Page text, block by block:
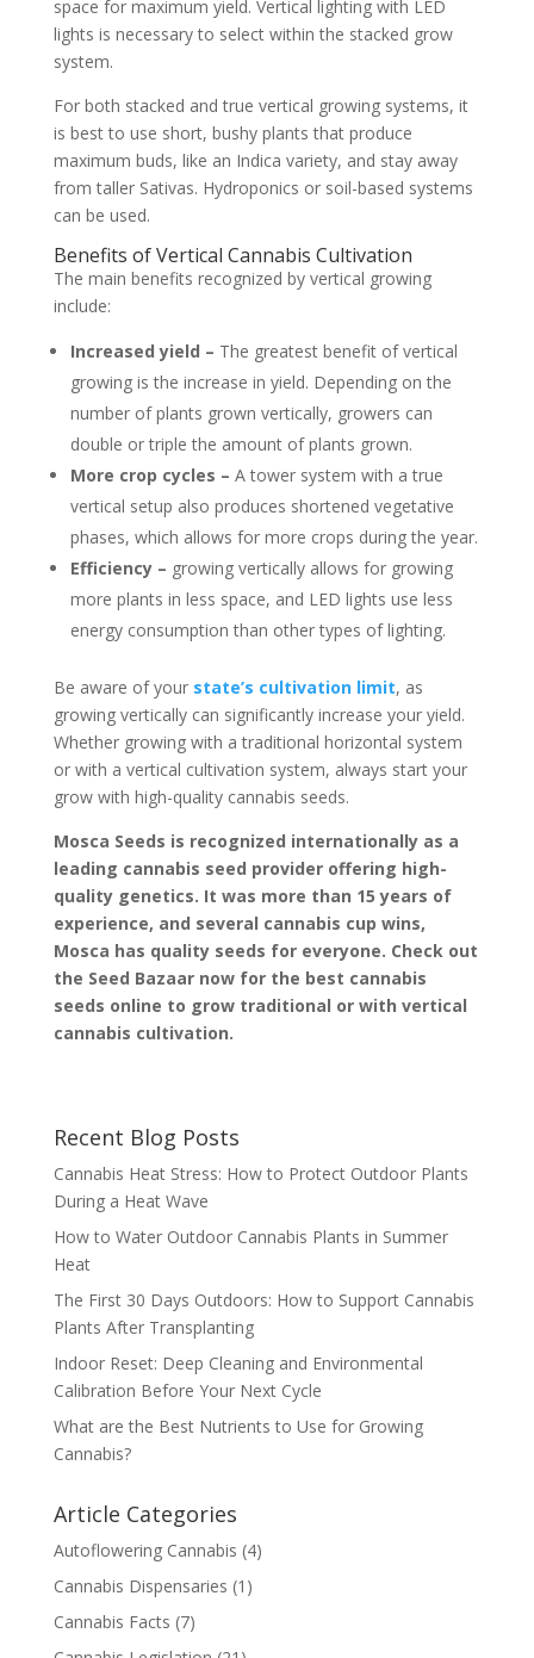
space for maximum yield. Vertical lighting with LED
lights is necessary to select within the stacked grow
system.
For both stacked and true vertical growing systems, it
is best to use short, bushy plants that produce
maximum buds, like an Indica variety, and stay away
from taller Sativas. Hydroponics or soil-based systems
can be used.
Benefits of Vertical Cannabis Cultivation
The main benefits recognized by vertical growing
include:
Increased yield – The greatest benefit of vertical
growing is the increase in yield. Depending on the
number of plants grown vertically, growers can
double or triple the amount of plants grown.
More crop cycles – A tower system with a true
vertical setup also produces shortened vegetative
phases, which allows for more crops during the year.
Efficiency – growing vertically allows for growing
more plants in less space, and LED lights use less
energy consumption than other types of lighting.
Be aware of your state’s cultivation limit, as
growing vertically can significantly increase your yield.
Whether growing with a traditional horizontal system
or with a vertical cultivation system, always start your
grow with high-quality cannabis seeds.
Mosca Seeds is recognized internationally as a
leading cannabis seed provider offering high-
quality genetics. It was more than 15 years of
experience, and several cannabis cup wins,
Mosca has quality seeds for everyone. Check out
the Seed Bazaar now for the best cannabis
seeds online to grow traditional or with vertical
cannabis cultivation.
Recent Blog Posts
Cannabis Heat Stress: How to Protect Outdoor Plants
During a Heat Wave
How to Water Outdoor Cannabis Plants in Summer
Heat
The First 30 Days Outdoors: How to Support Cannabis
Plants After Transplanting
Indoor Reset: Deep Cleaning and Environmental
Calibration Before Your Next Cycle
What are the Best Nutrients to Use for Growing
Cannabis?
Article Categories
Autoflowering Cannabis (4)
Cannabis Dispensaries (1)
Cannabis Facts (7)